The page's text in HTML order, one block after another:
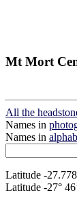
Mt Mort
All the
Names in
Names in
Latitude -
Latitude -27°